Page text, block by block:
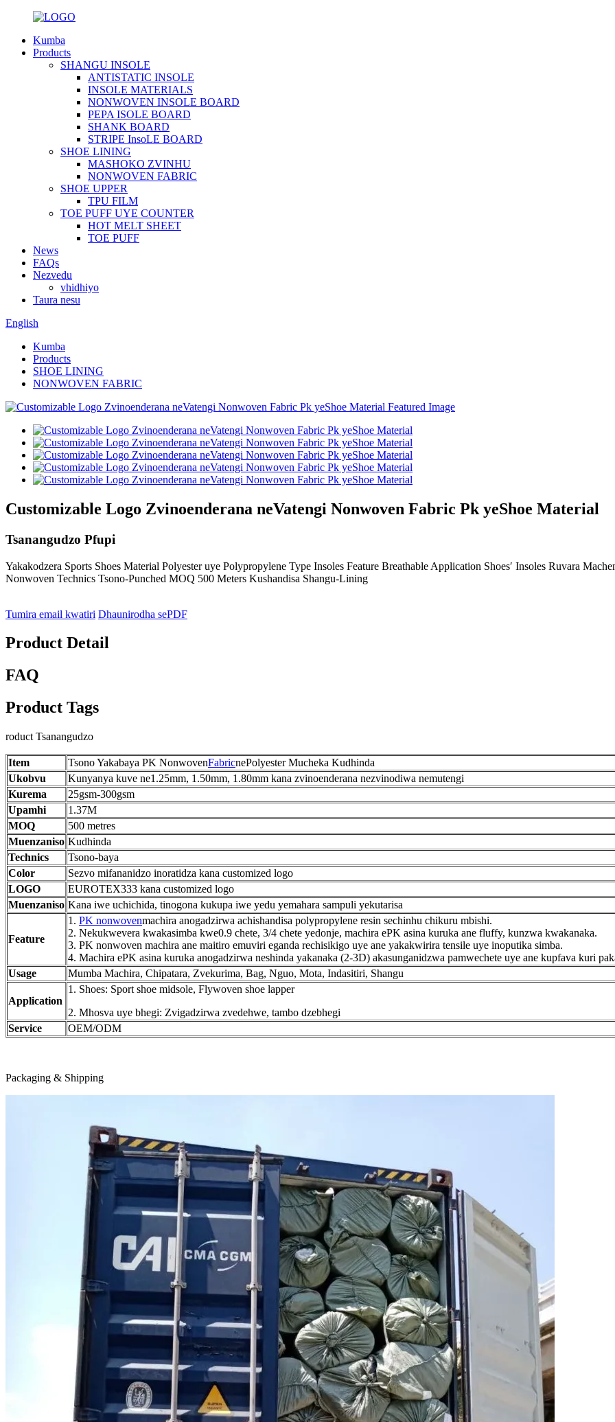
Kumba
Products
SHANGU INSOLE
ANTISTATIC INSOLE
INSOLE MATERIALS
NONWOVEN INSOLE BOARD
PEPA ISOLE BOARD
SHANK BOARD
STRIPE InsoLE BOARD
SHOE LINING
MASHOKO ZVINHU
NONWOVEN FABRIC
SHOE UPPER
TPU FILM
TOE PUFF UYE COUNTER
HOT MELT SHEET
TOE PUFF
News
FAQs
Nezvedu
vhidhiyo
Taura nesu
English
Kumba
Products
SHOE LINING
NONWOVEN FABRIC
Customizable Logo Zvinoenderana neVatengi Nonwoven Fabric Pk yeShoe Material
Tsanangudzo Pfupi
Yakakodzera Sports Shoes Material Polyester uye Polypropylene Type Insoles Feature Breathable Application Shoes′ Insoles Ruvara
Nonwoven Technics Tsono-Punched MOQ 500 Meters Kushandisa Shangu-Lining
Tumira email kwatiri Dhaunirodha sePDF
Product Detail
FAQ
Product Tags
roduct Tsanangudzo
Item Tsono Yakabaya PK NonwovenFabricnePolyester Mucheka Kudhinda
Ukobvu
Kunyanya kuve ne1.25mm, 1.50mm, 1.80mm kana zvinoenderana nezvinodiwa nemutengi
Kurema
25gsm-300gsm
Upamhi
1.37M
MOQ
500 metres
Muenzaniso Kudhinda
Technics
Tsono-baya
Color
Sezvo mifananidzo inoratidza kana customized logo
LOGO
EUROTEX333 kana customized logo
Muenzaniso Kana iwe uchichida, tinogona kukupa iwe yedu yemahara sampuli yekutarisa
Feature
1. PK nonwovenmachira anogadzirwa achishandisa polypropylene resin sechinhu chikuru mbishi.
2. Nekukwevera kwakasimba kwe0.9 chete, 3/4 chete yedonje, machira ePK asina kuruka ane fluffy, kunzwa kwakanaka.
3. PK nonwoven machira ane maitiro emuviri eganda rechisikigo uye ane yakakwirira tensile uye inoputika simba.
4. Machira ePK asina kuruka anogadzirwa neshinda yakanaka (2-3D) akasunganidzwa pamwechete uye ane kupfava kuri
Usage
Mumba Machira, Chipatara, Zvekurima, Bag, Nguo, Mota, Indasitiri, Shangu
Application
1. Shoes: Sport shoe midsole, Flywoven shoe lapper
2. Mhosva uye bhegi: Zvigadzirwa zvedehwe, tambo dzebhegi
Service
OEM/ODM
Packaging & Shipping